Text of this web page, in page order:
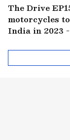
The Drive
motorcycles
India in 2023 -